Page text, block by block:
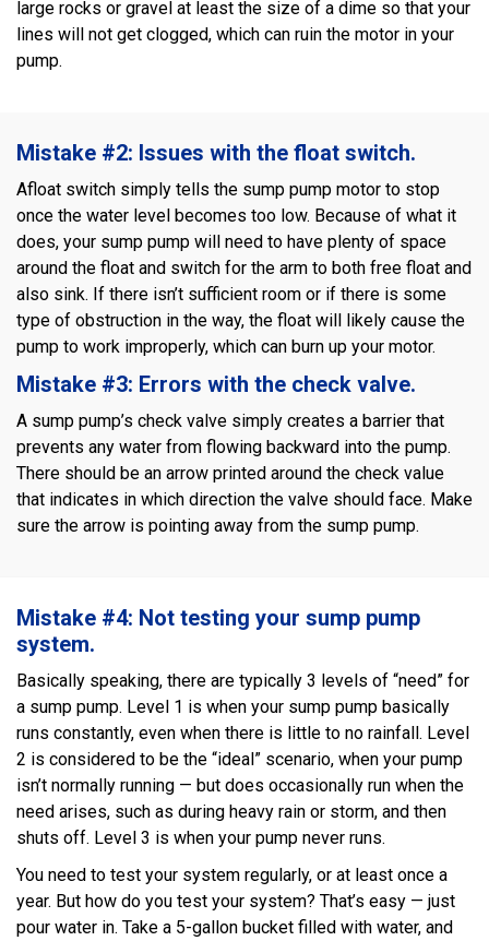
large rocks or gravel at least the size of a dime so that your
lines will not get clogged, which can ruin the motor in your
pump.
Mistake #2: Issues with the float switch.
Afloat switch simply tells the sump pump motor to stop
once the water level becomes too low. Because of what it
does, your sump pump will need to have plenty of space
around the float and switch for the arm to both free float and
also sink. If there isn’t sufficient room or if there is some
type of obstruction in the way, the float will likely cause the
pump to work improperly, which can burn up your motor.
Mistake #3: Errors with the check valve.
A sump pump’s check valve simply creates a barrier that
prevents any water from flowing backward into the pump.
There should be an arrow printed around the check value
that indicates in which direction the valve should face. Make
sure the arrow is pointing away from the sump pump.
Mistake #4: Not testing your sump pump
system.
Basically speaking, there are typically 3 levels of “need” for
a sump pump. Level 1 is when your sump pump basically
runs constantly, even when there is little to no rainfall. Level
2 is considered to be the “ideal” scenario, when your pump
isn’t normally running — but does occasionally run when the
need arises, such as during heavy rain or storm, and then
shuts off. Level 3 is when your pump never runs.
You need to test your system regularly, or at least once a
year. But how do you test your system? That’s easy — just
pour water in. Take a 5-gallon bucket filled with water, and